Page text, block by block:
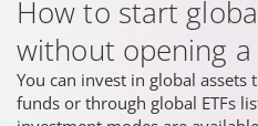
How to start
without opening
You can invest in global
funds or through global ETFs